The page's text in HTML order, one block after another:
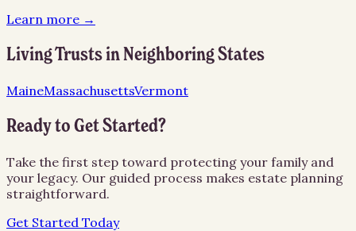
Learn more →
Living Trustsin Neighboring States
MaineMassachusettsVermont
Ready to Get Started?
Take the first step toward protecting your family and
your legacy. Our guided process makes estate planning
straightforward.
Get Started Today